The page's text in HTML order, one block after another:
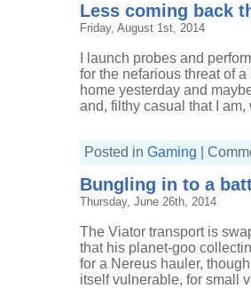
Less coming back
Friday, August 1st, 2014
I launch probes and
for the nefarious threat of
home yesterday and
and, filthy casual that I am,
Posted in Gaming
Bungling in to a
Thursday, June 26th, 2014
The Viator transport is
that his planet-goo
for a Nereus hauler,
itself vulnerable, for small